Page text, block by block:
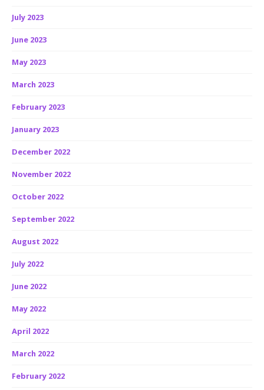
July 2023
June 2023
May 2023
March 2023
February 2023
January 2023
December 2022
November 2022
October 2022
September 2022
August 2022
July 2022
June 2022
May 2022
April 2022
March 2022
February 2022